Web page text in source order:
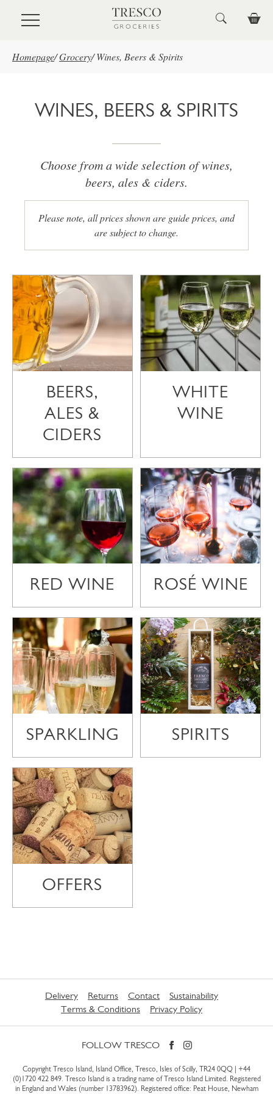
Skip to main content
Homepage/Grocery/ Wines, Beers & Spirits
WINES, BEERS & SPIRITS
Choose from a wide selection of wines,
beers, ales & ciders.
Please note, all prices shown are guide prices, and
are subject to change.
BEERS,
ALES &
CIDERS
WHITE
WINE
RED WINE ROSÉ WINE
SPARKLING SPIRITS
OFFERS
Delivery Returns Contact
Sustainability
Terms & Conditions
Privacy Policy
FOLLOW TRESCO
Copyright Tresco Island, Island Office, Tresco, Isles of Scilly, TR24 0QQ | +44
(0)1720 422 849. Tresco Island is a trading name of Tresco Island Limited. Registered
in England and Wales (number 13783962). Registered office: Peat House, Newham